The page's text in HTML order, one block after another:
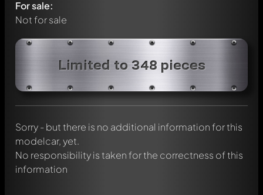
For sale:
Not for sale
Limited to 348 pieces
Sorry - but there is no additional information for this
modelcar, yet.
No responsibility is taken for the correctness of this
information
Write a first comment about this model now!
Any comment can be discussed by all members. It's like a
Mention other Modelly members by using@in your
message. They will then be informed automatically.